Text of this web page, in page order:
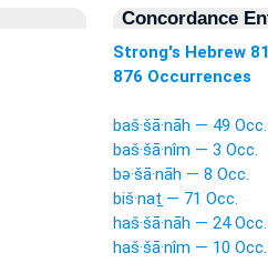
Concordance
Strong's Hebrew
876 Occurrences
baš·šā·nāh — 49 Occ.
baš·šā·nîm — 3 Occ.
bə·šā·nāh — 8 Occ.
biš·naṯ — 71 Occ.
haš·šā·nāh — 24 Occ.
haš·šā·nîm — 10 Occ.